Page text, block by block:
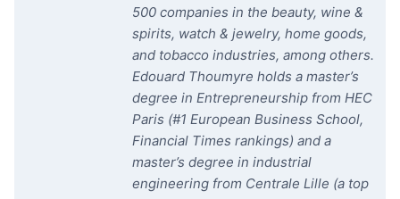
500 companies in the beauty, wine &
spirits, watch & jewelry, home goods,
and tobacco industries, among others.
Edouard Thoumyre holds a master’s
degree in Entrepreneurship from HEC
Paris (#1 European Business School,
Financial Times rankings) and a
master’s degree in industrial
engineering from Centrale Lille (a top